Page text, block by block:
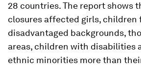
28 countries. The report shows
closures affected girls, children
disadvantaged backgrounds,
areas, children with disabilities
ethnic minorities more than